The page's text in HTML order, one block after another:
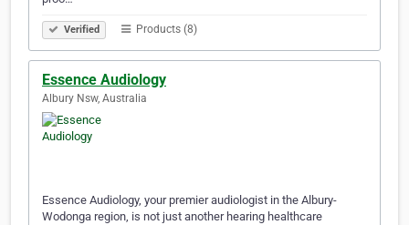
Verified Products (8)
Essence Audiology
Albury Nsw, Australia
Essence Audiology, your premier audiologist in the Albury-
Wodonga region, is not just another hearing healthcare